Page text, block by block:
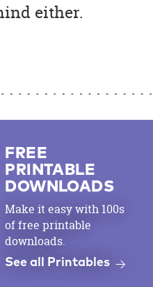
either.
FREE
PRINTABLE
DOWNLOADS
Make it easy with 100s
of free printable
downloads.
See all Printables